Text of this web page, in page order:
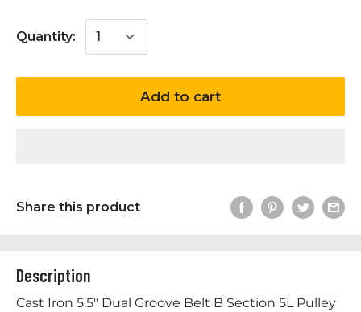
Quantity:
Add to cart
Share this product
Description
Cast Iron 5.5" Dual Groove Belt B Section 5L Pulley